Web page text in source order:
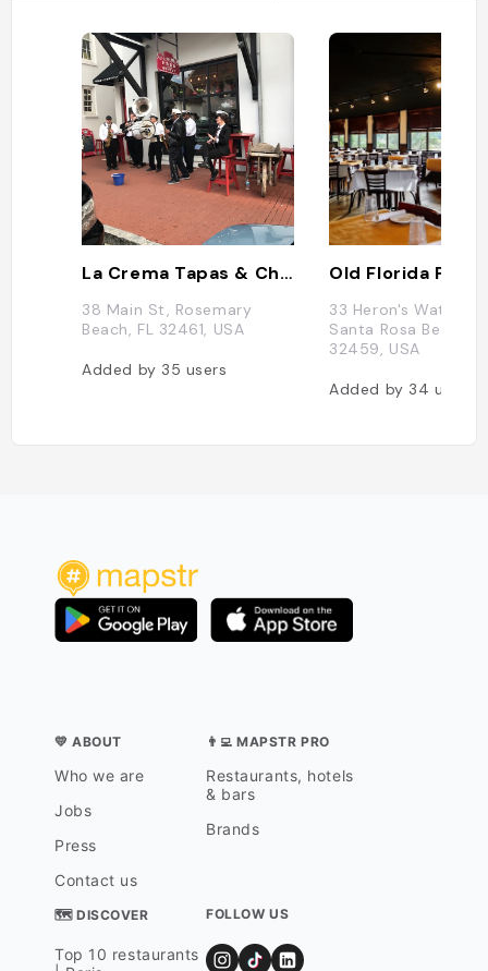
La Crema Tapas & Chocolate
38 Main St, Rosemary
Beach, FL 32461, USA
Added by 35 users
Old Florida Fish
33 Heron's Watch
Santa Rosa Beach,
32459, USA
Added by 34 users
💛 ABOUT
Who we are
Jobs
Press
Contact us
👨‍💻 MAPSTR PRO
Restaurants, hotels
& bars
Brands
🗺 DISCOVER
Top 10 restaurants
FOLLOW US